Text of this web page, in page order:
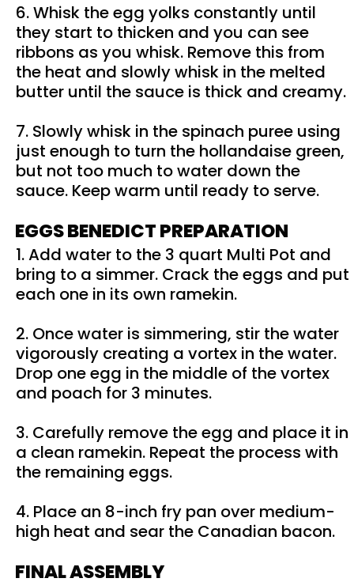
6. Whisk the egg yolks constantly until
they start to thicken and you can see
ribbons as you whisk. Remove this from
the heat and slowly whisk in the melted
butter until the sauce is thick and creamy.
7. Slowly whisk in the spinach puree using
just enough to turn the hollandaise green,
but not too much to water down the
sauce. Keep warm until ready to serve.
EGGS BENEDICT PREPARATION
1. Add water to the 3 quart Multi Pot and
bring to a simmer. Crack the eggs and put
each one in its own ramekin.
2. Once water is simmering, stir the water
vigorously creating a vortex in the water.
Drop one egg in the middle of the vortex
and poach for 3 minutes.
3. Carefully remove the egg and place it in
a clean ramekin. Repeat the process with
the remaining eggs.
4. Place an 8-inch fry pan over medium-
high heat and sear the Canadian bacon.
FINAL ASSEMBLY